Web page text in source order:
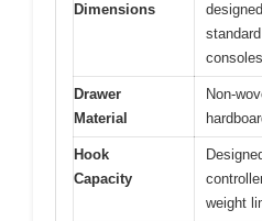
Dimensions
Drawer
Material
Non-
Hook
Capacity
weight